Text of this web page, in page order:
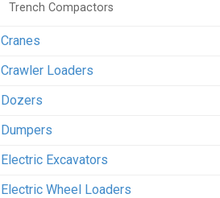
Trench Compactors
Cranes
Crawler Loaders
Dozers
Dumpers
Electric Excavators
Electric Wheel Loaders